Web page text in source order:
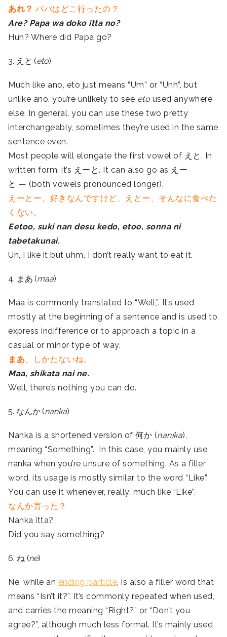
あれ？ パパはどこ行ったの？
Are? Papa wa doko itta no?
Huh? Where did Papa go?
3. えと (eto)
Much like ano, eto just means “Um” or “Uhh”, but
unlike ano, you’re unlikely to see eto used anywhere
else. In general, you can use these two pretty
interchangeably, sometimes they’re used in the same
sentence even.
Most people will elongate the first vowel of えと. In
written form, it’s えーと. It can also go as えー
と — (both vowels pronounced longer).
えーとー、好きなんですけど、えとー、そんなに食べた
くない。
Eetoo, suki nan desu kedo, etoo, sonna ni
tabetakunai.
Uh, I like it but uhm, I don’t really want to eat it.
4. まあ (maa)
Maa is commonly translated to “Well,”. It’s used
mostly at the beginning of a sentence and is used to
express indifference or to approach a topic in a
casual or minor type of way.
まあ 、しかたないね。
Maa, shikata nai ne.
Well, there’s nothing you can do.
5. なんか (nanka)
Nanka is a shortened version of 何か (nanika),
meaning “Something”. In this case, you mainly use
nanka when you’re unsure of something. As a filler
word, its usage is mostly similar to the word “Like”.
You can use it whenever, really, much like “Like”.
なんか言った？
Nanka itta?
Did you say something?
6. ね (ne)
Ne, while an ending particle , is also a filler word that
means “Isn’t it?”. It’s commonly repeated when used,
and carries the meaning “Right?” or “Don’t you
agree?”, although much less formal. It’s mainly used